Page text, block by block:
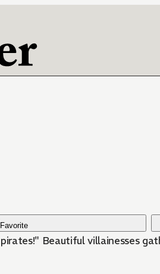
Favorite
Beautiful villainesses